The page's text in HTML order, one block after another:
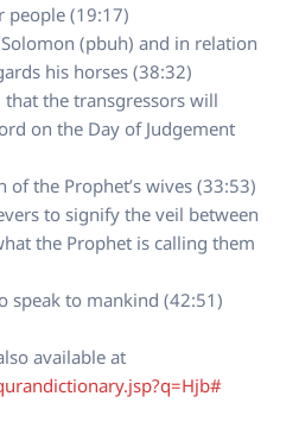
people (19:17)
(pbuh) and in relation
his horses (38:32)
the transgressors will
on the Day of Judgement
of the Prophet’s wives (33:53)
to signify the veil between
the Prophet is calling them
speak to mankind (42:51)
available at